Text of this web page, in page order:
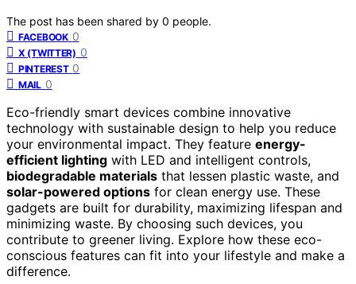
The post has been shared by 0 people.
FACEBOOK 0
X (TWITTER) 0
PINTEREST 0
MAIL 0
Eco-friendly smart devices combine innovative
technology with sustainable design to help you reduce
your environmental impact. They feature energy-
efficient lighting with LED and intelligent controls,
biodegradable materials that lessen plastic waste, and
solar-powered options for clean energy use. These
gadgets are built for durability, maximizing lifespan and
minimizing waste. By choosing such devices, you
contribute to greener living. Explore how these eco-
conscious features can fit into your lifestyle and make a
difference.